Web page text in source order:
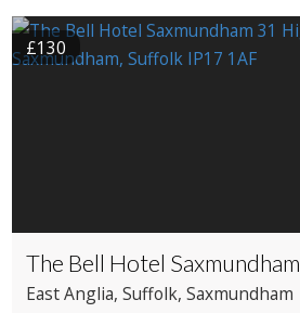
£130
The Bell Hotel Saxmundham
East Anglia, Suffolk, Saxmundham